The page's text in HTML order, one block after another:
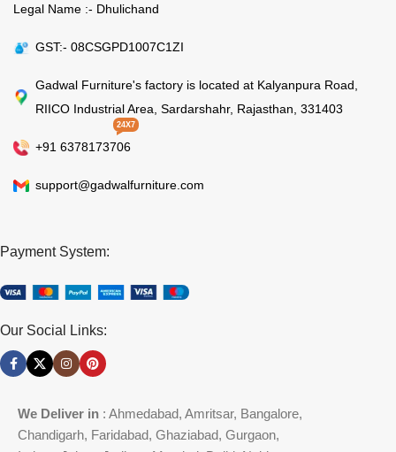
Legal Name :- Dhulichand
GST:- 08CSGPD1007C1ZI
Gadwal Furniture's factory is located at Kalyanpura Road,
RIICO Industrial Area, Sardarshahr, Rajasthan, 331403
+91 6378173706
24X7
support@gadwalfurniture.com
Payment System:
Our Social Links:
We Deliver in : Ahmedabad, Amritsar, Bangalore,
Chandigarh, Faridabad, Ghaziabad, Gurgaon,